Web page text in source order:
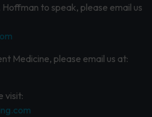
to speak, please email us
Medicine, please email us at:
visit: